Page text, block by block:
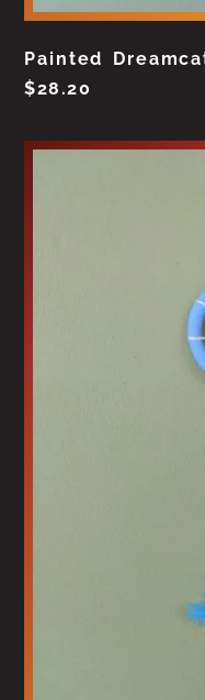
Painted
$28.20